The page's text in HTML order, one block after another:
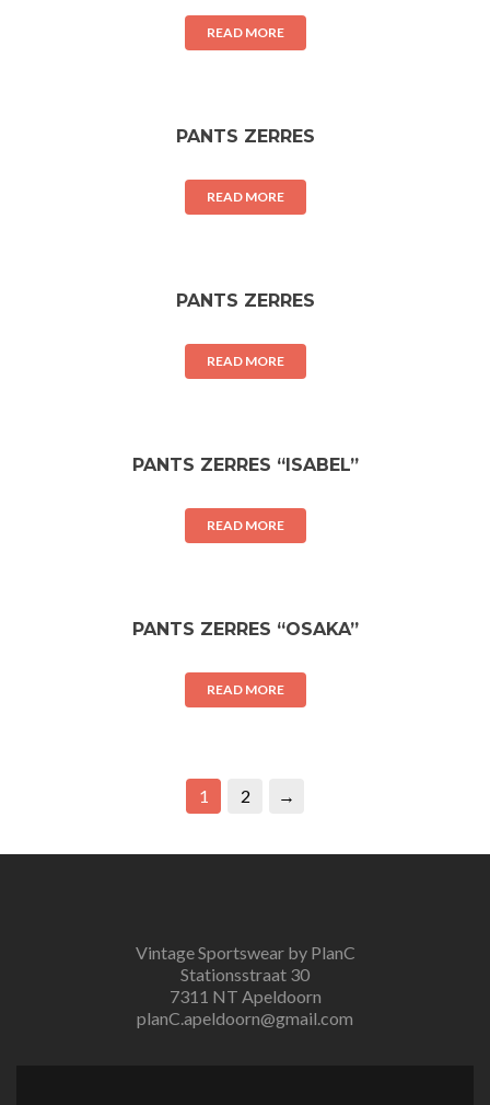
READ MORE
PANTS ZERRES
READ MORE
PANTS ZERRES
READ MORE
PANTS ZERRES “ISABEL”
READ MORE
PANTS ZERRES “OSAKA”
READ MORE
1 2 →
Vintage Sportswear by PlanC
Stationsstraat 30
7311 NT Apeldoorn
planC.apeldoorn@gmail.com